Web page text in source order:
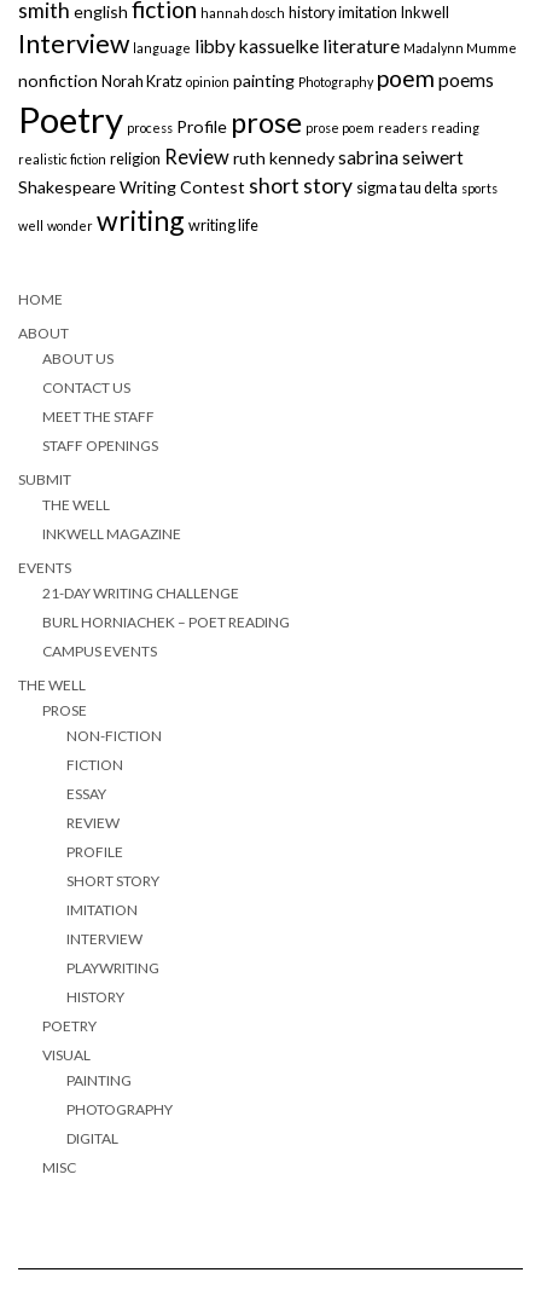
smith english fiction hannah dosch history imitation Inkwell
Interview language libby kassuelke literature Madalynn Mumme
nonfiction Norah Kratz opinion painting Photography poem poems
Poetry process Profile prose prose poem readers reading
realistic fiction religion Reviewruth kennedysabrina seiwert
Shakespeare Writing Contest short story sigma tau delta sports
well wonder writing writing life
HOME
ABOUT
ABOUT US
CONTACT US
MEET THE STAFF
STAFF OPENINGS
SUBMIT
THE WELL
INKWELL MAGAZINE
EVENTS
21-DAY WRITING CHALLENGE
BURL HORNIACHEK – POET READING
CAMPUS EVENTS
THE WELL
PROSE
NON-FICTION
FICTION
ESSAY
REVIEW
PROFILE
SHORT STORY
IMITATION
INTERVIEW
PLAYWRITING
HISTORY
POETRY
VISUAL
PAINTING
PHOTOGRAPHY
DIGITAL
MISC